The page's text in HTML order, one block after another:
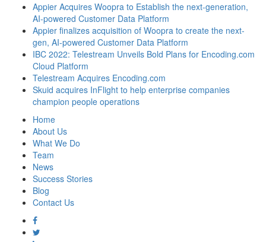
Appier Acquires Woopra to Establish the next-generation,
AI-powered Customer Data Platform
Appier finalizes acquisition of Woopra to create the next-
gen, AI-powered Customer Data Platform
IBC 2022: Telestream Unveils Bold Plans for Encoding.com
Cloud Platform
Telestream Acquires Encoding.com
Skuid acquires InFlight to help enterprise companies
champion people operations
Home
About Us
What We Do
Team
News
Success Stories
Blog
Contact Us